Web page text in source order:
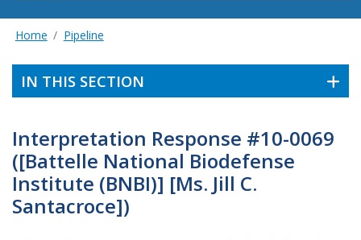
Home Pipeline
IN THIS SECTION
Interpretation Response #10-0069
([Battelle National Biodefense
Institute (BNBI)] [Ms. Jill C.
Santacroce])